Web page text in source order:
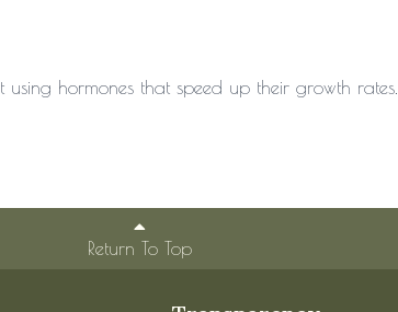
hormones that speed up their growth rates.
Return To Top